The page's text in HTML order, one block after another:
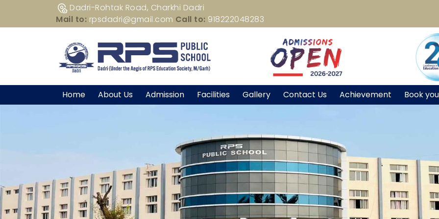
Dadri-Rohtak Road, Charkhi Dadri
Mail to: rpsdadri@gmail.com Call to: 918222048283
Home About Us Admission Facilities Gallery Contact Us Achievement Book